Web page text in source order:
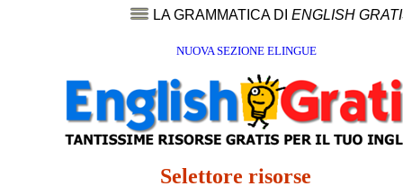
LA GRAMMATICA DI ENGLISH
NUOVA SEZIONE ELINGUE
Selettore risorse